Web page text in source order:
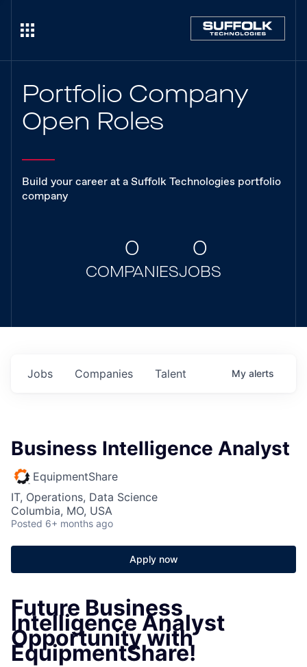
Portfolio Company
Open Roles
Build your career at a Suffolk Technologies portfolio
company
0
COMPANIES
0
JOBS
Jobs Companies Talent My alerts
Business Intelligence Analyst
EquipmentShare
IT, Operations, Data Science
Columbia, MO, USA
Posted 6+ months ago
Apply now
Future Business
Intelligence Analyst
Opportunity with
EquipmentShare!